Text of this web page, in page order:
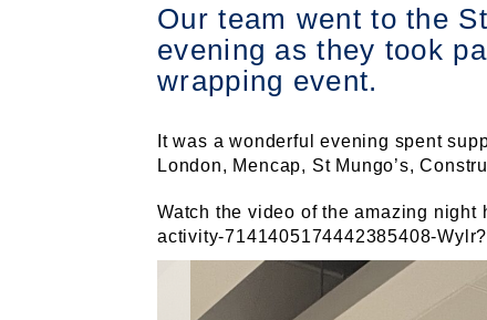
Our team went to the
evening as they took
wrapping event.
It was a wonderful evening spent
London, Mencap, St Mungo’s,
Watch the video of the amazing
activity-7141405174442385408-